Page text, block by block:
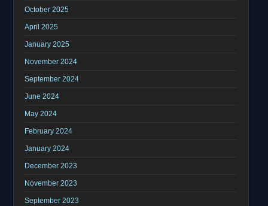
October 2025
April 2025
January 2025
November 2024
September 2024
June 2024
May 2024
February 2024
January 2024
December 2023
November 2023
September 2023